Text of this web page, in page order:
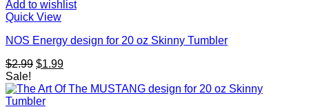
Add to wishlist
Quick View
NOS Energy design for 20 oz Skinny Tumbler
$2.99 Original
was:
$2.99.
$1.99Current
is:
Sale!